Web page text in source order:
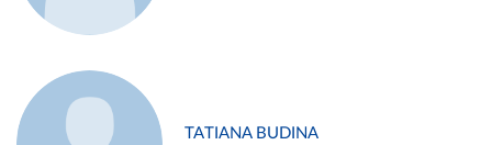
TATIANA BUDINA